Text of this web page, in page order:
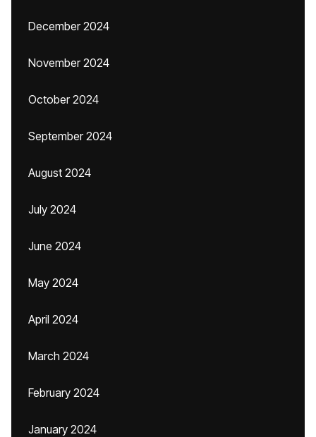
December 2024
November 2024
October 2024
September 2024
August 2024
July 2024
June 2024
May 2024
April 2024
March 2024
February 2024
January 2024